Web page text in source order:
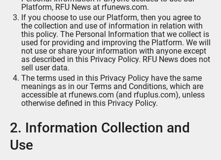
Platform, RFU News at rfunews.com.
If you choose to use our Platform, then you agree to
the collection and use of information in relation with
this policy. The Personal Information that we collect is
used for providing and improving the Platform. We will
not use or share your information with anyone except
as described in this Privacy Policy. RFU News does not
sell user data.
The terms used in this Privacy Policy have the same
meanings as in our Terms and Conditions, which are
accessible at rfunews.com (and rfuplus.com), unless
otherwise defined in this Privacy Policy.
2. Information Collection and
Use